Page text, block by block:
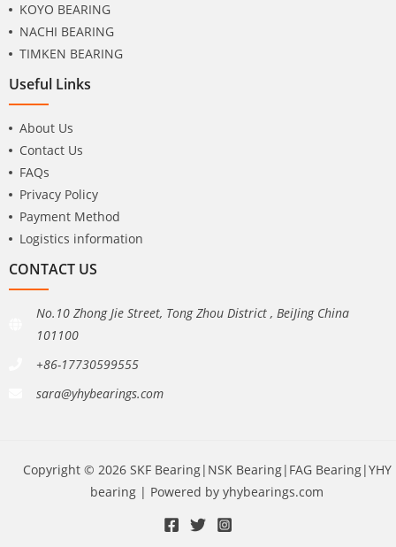
KOYO BEARING
NACHI BEARING
TIMKEN BEARING
Useful Links
About Us
Contact Us
FAQs
Privacy Policy
Payment Method
Logistics information
CONTACT US
No.10 Zhong Jie Street, Tong Zhou District , BeiJing China
101100
+86-17730599555
sara@yhybearings.com
Copyright © 2026 SKF Bearing|NSK Bearing|FAG Bearing|YHY
bearing | Powered by yhybearings.com